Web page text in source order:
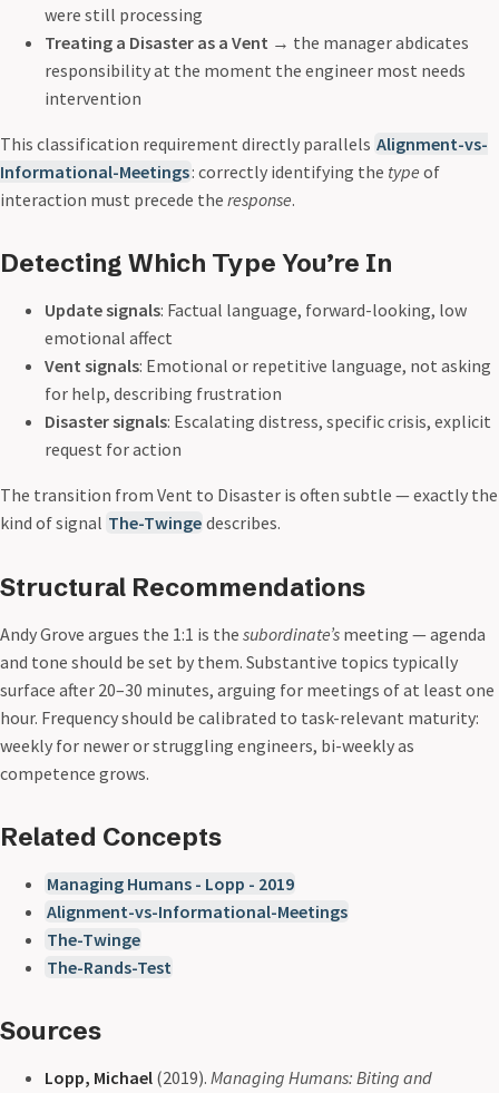
were still processing
Treating a Disaster as a Vent → the manager abdicates
responsibility at the moment the engineer most needs
intervention
This classification requirement directly parallels Alignment-vs-
Informational-Meetings: correctly identifying the type of
interaction must precede the response.
Detecting Which Type You’re In
Update signals: Factual language, forward-looking, low
emotional affect
Vent signals: Emotional or repetitive language, not asking
for help, describing frustration
Disaster signals: Escalating distress, specific crisis, explicit
request for action
The transition from Vent to Disaster is often subtle — exactly the
kind of signal The-Twinge describes.
Structural Recommendations
Andy Grove argues the 1:1 is the subordinate’s meeting — agenda
and tone should be set by them. Substantive topics typically
surface after 20–30 minutes, arguing for meetings of at least one
hour. Frequency should be calibrated to task-relevant maturity:
weekly for newer or struggling engineers, bi-weekly as
competence grows.
Related Concepts
Managing Humans - Lopp - 2019
Alignment-vs-Informational-Meetings
The-Twinge
The-Rands-Test
Sources
Lopp, Michael (2019). Managing Humans: Biting and